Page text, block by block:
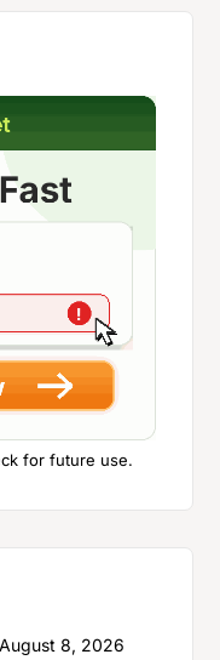
for future use.
August 8, 2026